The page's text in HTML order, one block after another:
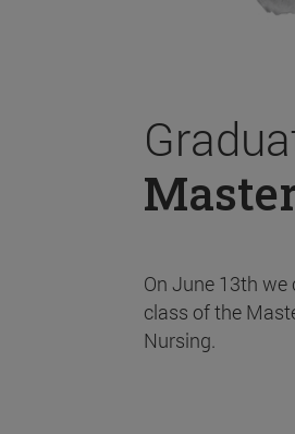
On June 13th
class of the
Nursing.